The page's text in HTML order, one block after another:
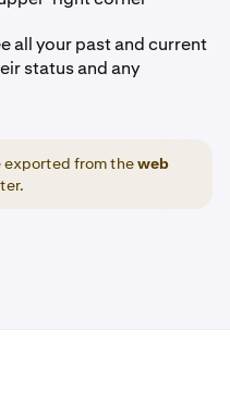
all your past and current
status and any
exported from theweb